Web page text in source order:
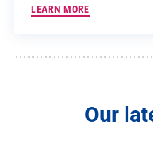
LEARN MORE
Our